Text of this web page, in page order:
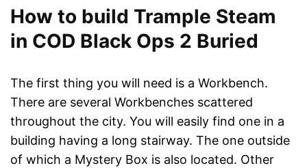
How to build Trample Steam
in COD Black Ops 2 Buried
The first thing you will need is a Workbench.
There are several Workbenches scattered
throughout the city. You will easily find one in a
building having a long stairway. The one outside
of which a Mystery Box is also located. Other